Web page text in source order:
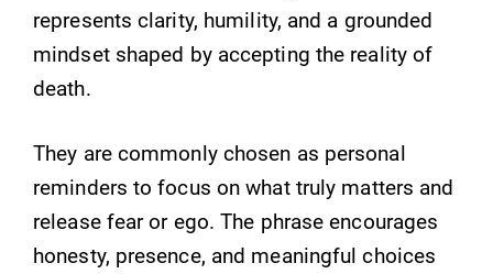
represents clarity, humility, and a grounded
mindset shaped by accepting the reality of
death.
They are commonly chosen as personal
reminders to focus on what truly matters and
release fear or ego. The phrase encourages
honesty, presence, and meaningful choices